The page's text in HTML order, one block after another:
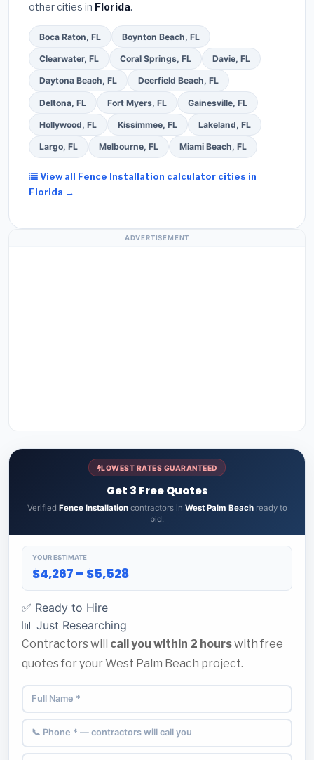
other cities in Florida.
Boca Raton, FL Boynton Beach, FL
Clearwater, FL Coral Springs, FL Davie, FL
Daytona Beach, FL Deerfield Beach, FL
Deltona, FL Fort Myers, FL Gainesville, FL
Hollywood, FL Kissimmee, FL Lakeland, FL
Largo, FL Melbourne, FL Miami Beach, FL
View all Fence Installation calculator cities in
Florida →
ADVERTISEMENT
LOWEST RATES GUARANTEED
Get 3 Free Quotes
Verified Fence Installationcontractors in West Palm Beachready to
bid.
YOUR ESTIMATE
$4,267 – $5,528
✅ Ready to Hire
📊 Just Researching
Contractors will call you within 2 hourswith free
quotes for your West Palm Beach project.